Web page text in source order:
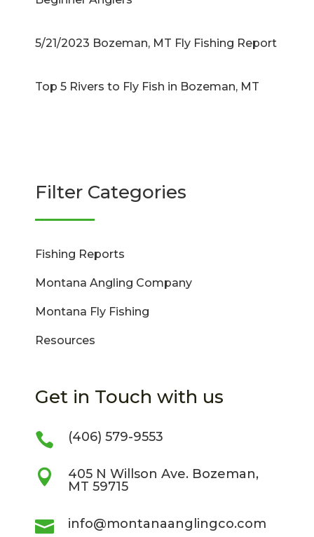
5/21/2023 Bozeman, MT Fly Fishing Report
Top 5 Rivers to Fly Fish in Bozeman, MT
Filter Categories
Fishing Reports
Montana Angling Company
Montana Fly Fishing
Resources
Get in Touch with us
 (406) 579-9553

405 N Willson Ave. Bozeman,
MT 59715
 info@montanaanglingco.com